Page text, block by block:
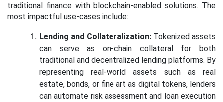
traditional finance with blockchain-enabled solutions. The
most impactful use-cases include:
Lending and Collateralization: Tokenized assets
can serve as on-chain collateral for both
traditional and decentralized lending platforms. By
representing real-world assets such as real
estate, bonds, or fine art as digital tokens, lenders
can automate risk assessment and loan execution